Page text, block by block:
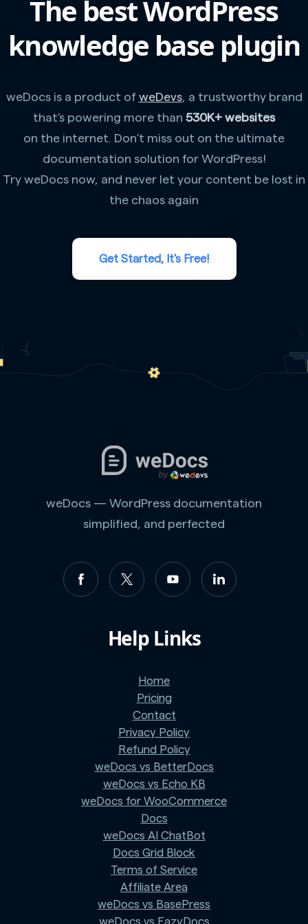
The best WordPress
knowledge base plugin
weDocs is a product of weDevs, a trustworthy brand
that's powering more than 530K+ websites
on the internet. Don't miss out on the ultimate
documentation solution for WordPress!
Try weDocs now, and never let your content be lost in
the chaos again
Get Started, It's Free!
weDocs — WordPress documentation
simplified, and perfected
Help Links
Home
Pricing
Contact
Privacy Policy
Refund Policy
weDocs vs BetterDocs
weDocs vs Echo KB
weDocs for WooCommerce
Docs
weDocs AI ChatBot
Docs Grid Block
Terms of Service
Affiliate Area
weDocs vs BasePress
weDocs vs EazyDocs